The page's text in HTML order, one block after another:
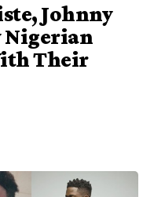
Johnny
Nigerian
Their